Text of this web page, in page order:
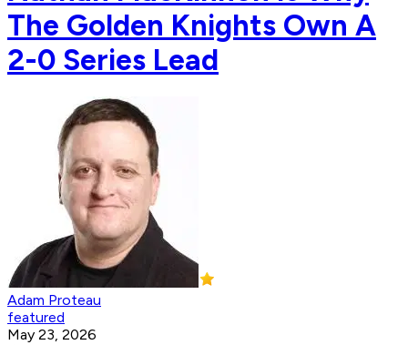
The Golden Knights Own A
2-0 Series Lead
Adam Proteau
featured
May 23, 2026